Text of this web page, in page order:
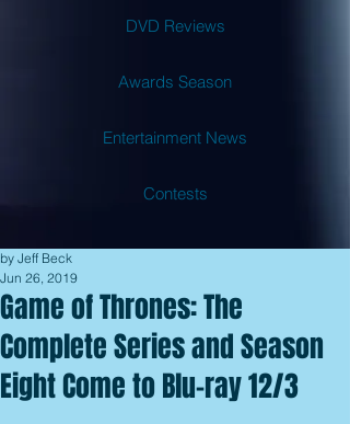
DVD Reviews
Awards Season
Entertainment News
Contests
Game of Thrones: The
Complete Series and Season
Eight Come to Blu-ray 12/3
by Jeff Beck
Jun 26, 2019